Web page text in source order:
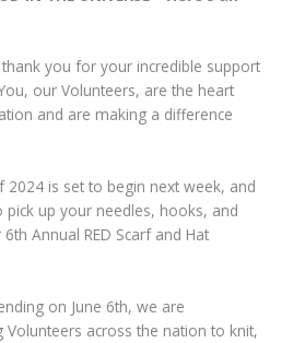
you for your incredible support
our Volunteers, are the heart
and are making a difference
2024 is set to begin next week, and
pick up your needles, hooks, and
Annual RED Scarf and Hat
on June 6th, we are
Volunteers across the nation to knit,